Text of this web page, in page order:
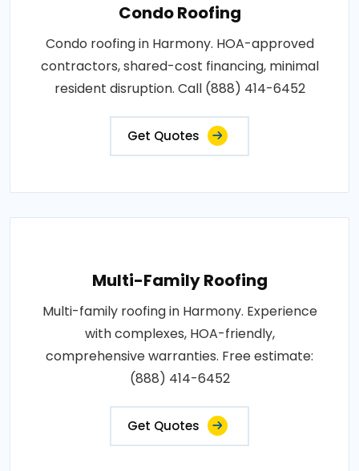
Condo Roofing
Condo roofing in Harmony. HOA-approved
contractors, shared-cost financing, minimal
resident disruption. Call (888) 414-6452
Get Quotes
Multi-Family Roofing
Multi-family roofing in Harmony. Experience
with complexes, HOA-friendly,
comprehensive warranties. Free estimate:
(888) 414-6452
Get Quotes